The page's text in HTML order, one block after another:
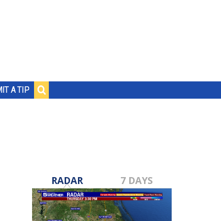
A TIP
RADAR 7 DAYS